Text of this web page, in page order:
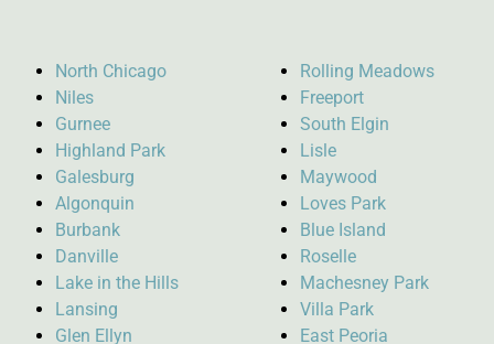
North Chicago
Niles
Gurnee
Highland Park
Galesburg
Algonquin
Burbank
Danville
Lake in the Hills
Lansing
Glen Ellyn
Rolling Meadows
Freeport
South Elgin
Lisle
Maywood
Loves Park
Blue Island
Roselle
Machesney Park
Villa Park
East Peoria